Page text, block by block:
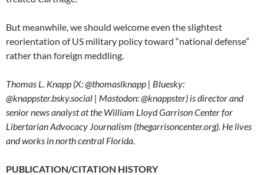
But meanwhile, we should welcome even the slightest
reorientation of US military policy toward “national defense”
rather than foreign meddling.
Thomas L. Knapp (X: @thomaslknapp | Bluesky:
@knappster.bsky.social | Mastodon: @knappster) is director and
senior news analyst at the William Lloyd Garrison Center for
Libertarian Advocacy Journalism (thegarrisoncenter.org). He lives
and works in north central Florida.
PUBLICATION/CITATION HISTORY